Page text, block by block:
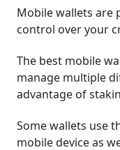
Mobile wallets are
control over your
The best mobile
manage multiple
advantage of
Some wallets use
mobile device as